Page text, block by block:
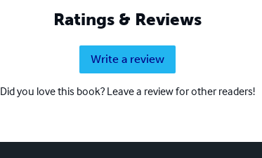
Ratings & Reviews
Write a review
Did you love this book? Leave a review for other readers!